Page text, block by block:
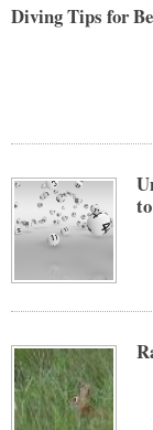
Diving Tips for